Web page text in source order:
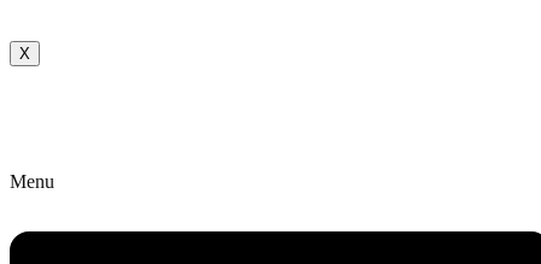
X
Menu